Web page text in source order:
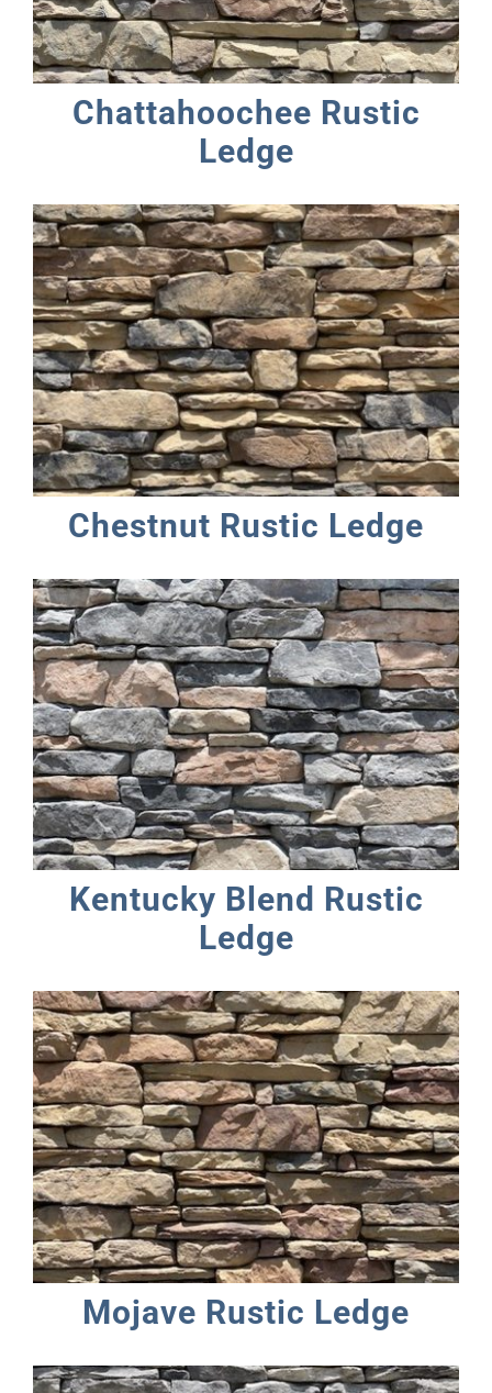
Chattahoochee Rustic
Ledge
Chestnut Rustic Ledge
Kentucky Blend Rustic
Ledge
Mojave Rustic Ledge